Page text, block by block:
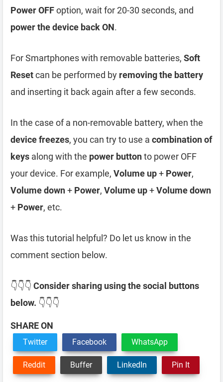
Power OFFoption, wait for 20-30 seconds, and
power the device back ON.
For Smartphones with removable batteries, Soft
Resetcan be performed by removing the battery
and inserting it back again after a few seconds.
In the case of a non-removable battery, when the
device freezes, you can try to use a combination of
keys along with the power buttonto power OFF
your device. For example, Volume up+ Power,
Volume down+ Power, Volume up+Volume down
+ Power, etc.
Was this tutorial helpful? Do let us know in the
comment section below.
👇👇👇 Consider sharing using the social buttons
below. 👇👇👇
SHARE ON
Twitter Facebook WhatsApp
Reddit Buffer LinkedIn Pin It